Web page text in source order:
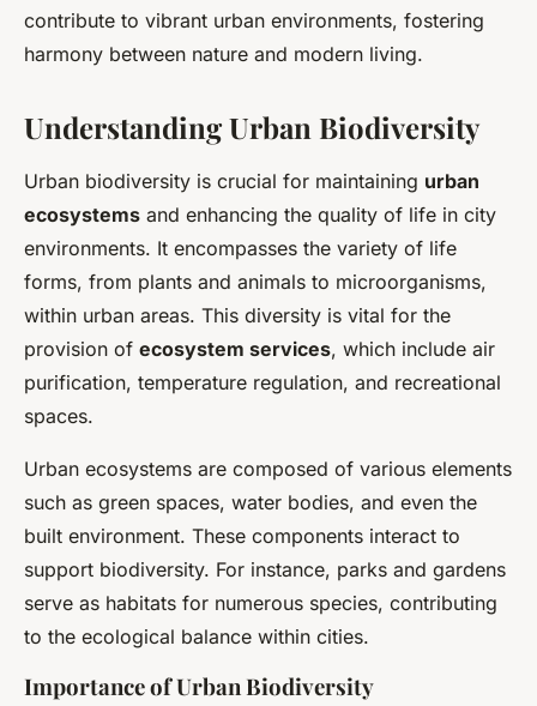
contribute to vibrant urban environments, fostering
harmony between nature and modern living.
Understanding Urban Biodiversity
Urban biodiversity is crucial for maintaining urban
ecosystems and enhancing the quality of life in city
environments. It encompasses the variety of life
forms, from plants and animals to microorganisms,
within urban areas. This diversity is vital for the
provision of ecosystem services, which include air
purification, temperature regulation, and recreational
spaces.
Urban ecosystems are composed of various elements
such as green spaces, water bodies, and even the
built environment. These components interact to
support biodiversity. For instance, parks and gardens
serve as habitats for numerous species, contributing
to the ecological balance within cities.
Importance of Urban Biodiversity